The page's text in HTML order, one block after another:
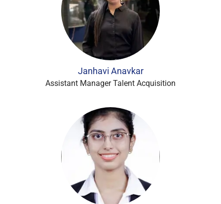
Janhavi Anavkar
Assistant Manager Talent Acquisition